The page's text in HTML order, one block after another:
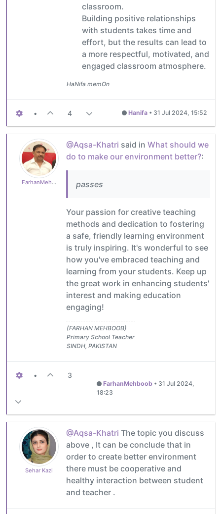
classroom.
Building positive relationships
with students takes time and
effort, but the results can lead to
a more respectful, motivated, and
engaged classroom atmosphere.
HaNifa memOn
• 4 Hanifa • 31 Jul 2024, 15:52
FarhanMehboob
@Aqsa-Khatri said in What should we
do to make our environment better?:
passes
Your passion for creative teaching
methods and dedication to fostering
a safe, friendly learning environment
is truly inspiring. It's wonderful to see
how you've embraced teaching and
learning from your students. Keep up
the great work in enhancing students'
interest and making education
engaging!
(FARHAN MEHBOOB)
Primary School Teacher
SINDH, PAKISTAN
• 3
FarhanMehboob• 31 Jul 2024,
18:23
Sehar Kazi
@Aqsa-Khatri The topic you discuss
above , It can be conclude that in
order to create better environment
there must be cooperative and
healthy interaction between student
and teacher .